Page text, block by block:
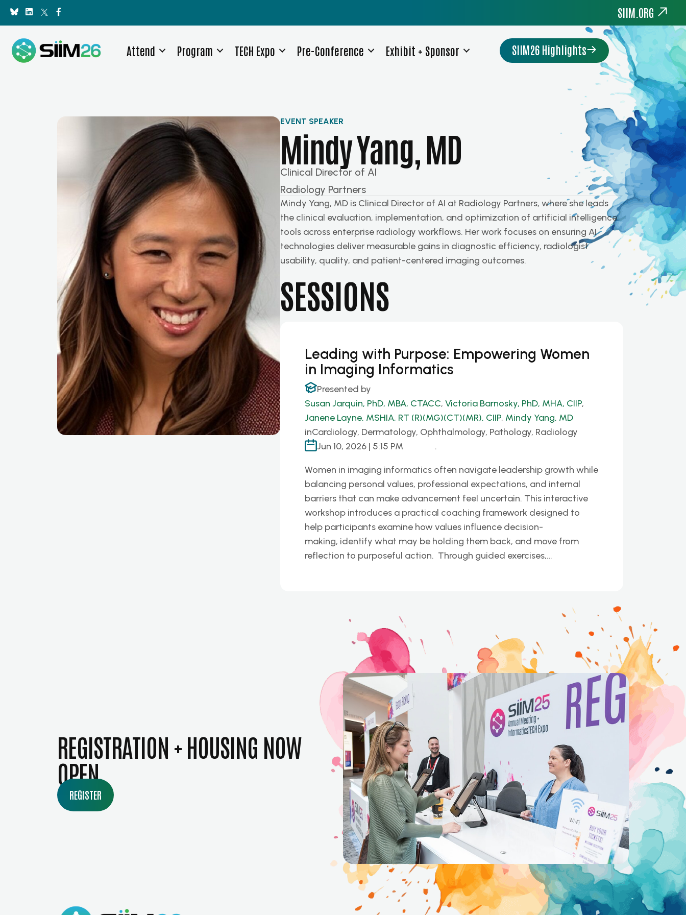
SIIM.ORG
Attend Program TECH Expo Pre-Conference Exhibit + Sponsor SIIM26 Highlights
EVENT SPEAKER
Mindy Yang, MD
Clinical Director of AI
Radiology Partners
Mindy Yang, MD is Clinical Director of AI at Radiology Partners, where she leads
the clinical evaluation, implementation, and optimization of artificial intelligence
tools across enterprise radiology workflows. Her work focuses on ensuring AI
technologies deliver measurable gains in diagnostic efficiency, radiologist
usability, quality, and patient-centered imaging outcomes.
SESSIONS
Leading with Purpose: Empowering Women
in Imaging Informatics
Presented by
Susan Jarquin, PhD, MBA, CTACC, Victoria Barnosky, PhD, MHA, CIIP,
Janene Layne, MSHIA, RT (R)(MG)(CT)(MR), CIIP, Mindy Yang, MD
inCardiology, Dermatology, Ophthalmology, Pathology, Radiology
Jun 10, 2026 | 5:15 PM
.
Women in imaging informatics often navigate leadership growth while
balancing personal values, professional expectations, and internal
barriers that can make advancement feel uncertain. This interactive
workshop introduces a practical coaching framework designed to
help participants examine how values influence decision-
making, identify what may be holding them back, and move from
reflection to purposeful action. Through guided exercises,…
REGISTRATION + HOUSING NOW
OPEN
REGISTER